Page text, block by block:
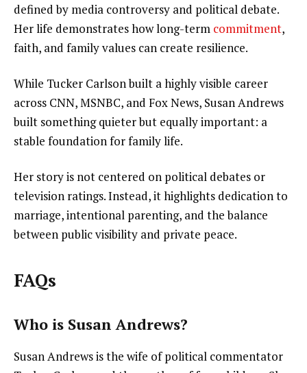
defined by media controversy and political debate.
Her life demonstrates how long-term commitment,
faith, and family values can create resilience.
While Tucker Carlson built a highly visible career
across CNN, MSNBC, and Fox News, Susan Andrews
built something quieter but equally important: a
stable foundation for family life.
Her story is not centered on political debates or
television ratings. Instead, it highlights dedication to
marriage, intentional parenting, and the balance
between public visibility and private peace.
FAQs
Who is Susan Andrews?
Susan Andrews is the wife of political commentator